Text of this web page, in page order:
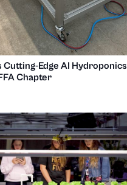
Cutting-Edge AI Hydroponics
Chapter